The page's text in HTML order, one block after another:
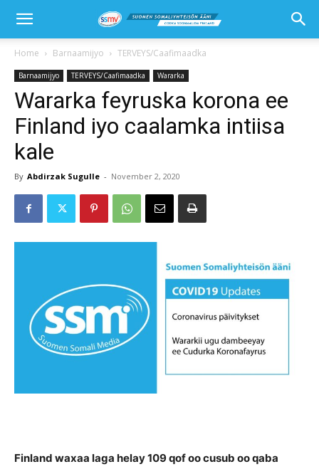
Home Barnaamijyo TERVEYS/Caafimaadka
Barnaamijyo TERVEYS/Caafimaadka Wararka
Wararka feyruska korona ee
Finland iyo caalamka intiisa
kale
By Abdirzak Sugulle - November 2, 2020
Finland waxaa laga helay 109 qof oo cusub oo qaba